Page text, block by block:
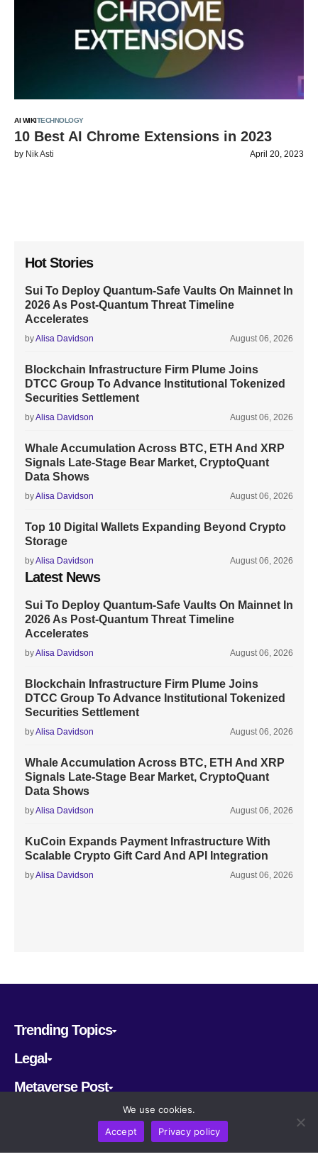
AI WIKITECHNOLOGY
10 Best AI Chrome Extensions in 2023
by Nik Asti April 20, 2023
Hot Stories
Sui To Deploy Quantum-Safe Vaults On Mainnet In
2026 As Post-Quantum Threat Timeline
Accelerates
byAlisa Davidson August 06, 2026
Blockchain Infrastructure Firm Plume Joins
DTCC Group To Advance Institutional Tokenized
Securities Settlement
byAlisa Davidson August 06, 2026
Whale Accumulation Across BTC, ETH And XRP
Signals Late-Stage Bear Market, CryptoQuant
Data Shows
byAlisa Davidson August 06, 2026
Top 10 Digital Wallets Expanding Beyond Crypto
Storage
byAlisa Davidson August 06, 2026
Latest News
Sui To Deploy Quantum-Safe Vaults On Mainnet In
2026 As Post-Quantum Threat Timeline
Accelerates
byAlisa Davidson August 06, 2026
Blockchain Infrastructure Firm Plume Joins
DTCC Group To Advance Institutional Tokenized
Securities Settlement
byAlisa Davidson August 06, 2026
Whale Accumulation Across BTC, ETH And XRP
Signals Late-Stage Bear Market, CryptoQuant
Data Shows
byAlisa Davidson August 06, 2026
KuCoin Expands Payment Infrastructure With
Scalable Crypto Gift Card And API Integration
byAlisa Davidson August 06, 2026
Trending Topics
Legal
Metaverse Post
We use cookies.
Accept
Privacy policy